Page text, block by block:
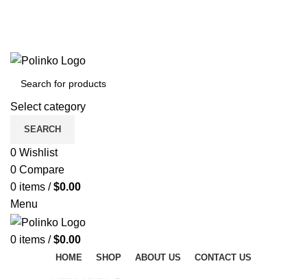
Select category
SEARCH
0 Wishlist
0 Compare
0 items / $0.00
Menu
0 items / $0.00
HOME SHOP ABOUT US CONTACT US